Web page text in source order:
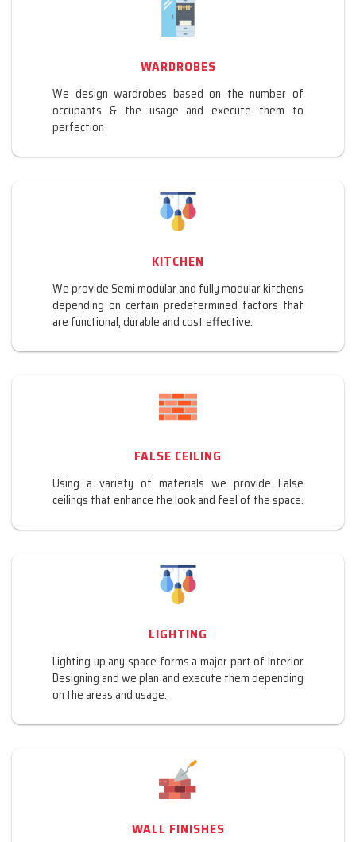
WARDROBES
We design wardrobes based on the number of
occupants & the usage and execute them to
perfection
KITCHEN
We provide Semi modular and fully modular kitchens
depending on certain predetermined factors that
are functional, durable and cost effective.
FALSE CEILING
Using a variety of materials we provide False
ceilings that enhance the look and feel of the space.
LIGHTING
Lighting up any space forms a major part of Interior
Designing and we plan and execute them depending
on the areas and usage.
WALL FINISHES